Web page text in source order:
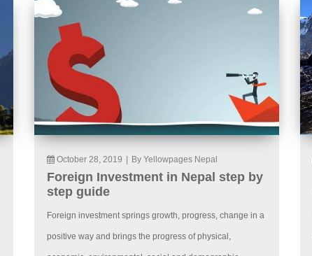
October 28, 2019 By Yellowpages Nepal
Foreign Investment in Nepal step by
step guide
Foreign investment springs growth, progress, change in a
positive way and brings the progress of physical,